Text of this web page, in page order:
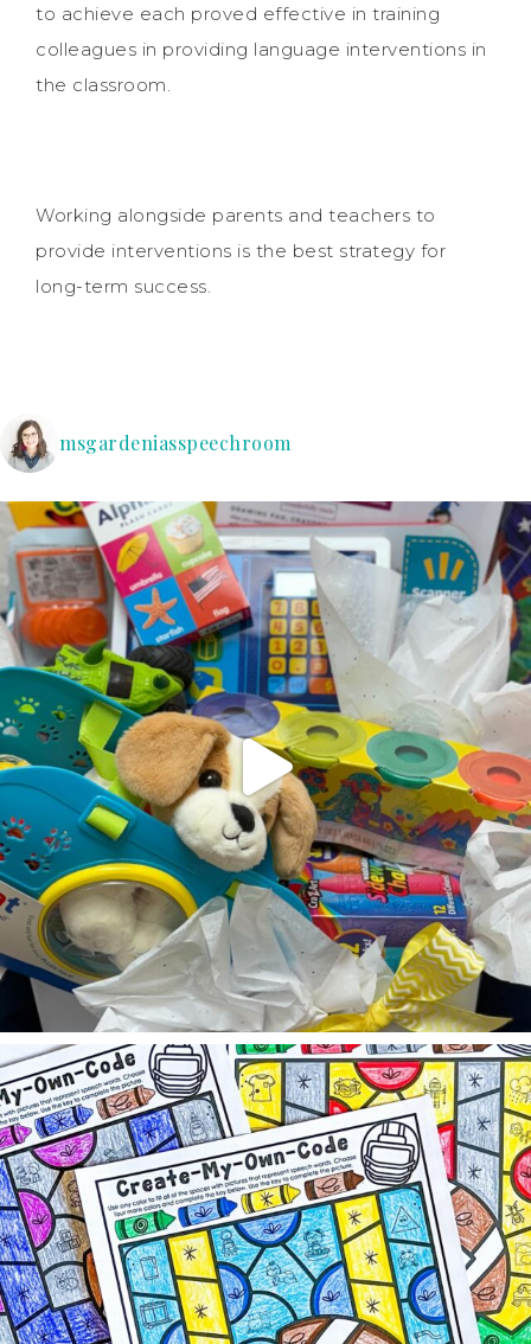
to achieve each proved effective in training
colleagues in providing language interventions in
the classroom.
Working alongside parents and teachers to
provide interventions is the best strategy for
long-term success.
msgardeniasspeechroom